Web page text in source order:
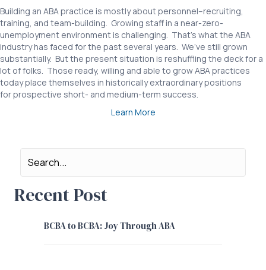
Building an ABA practice is mostly about personnel–recruiting,
training, and team-building. Growing staff in a near-zero-
unemployment environment is challenging. That’s what the ABA
industry has faced for the past several years. We’ve still grown
substantially. But the present situation is reshuffling the deck for a
lot of folks. Those ready, willing and able to grow ABA practices
today place themselves in historically extraordinary positions
for prospective short- and medium-term success.
Learn More
Recent Post
BCBA to BCBA: Joy Through ABA